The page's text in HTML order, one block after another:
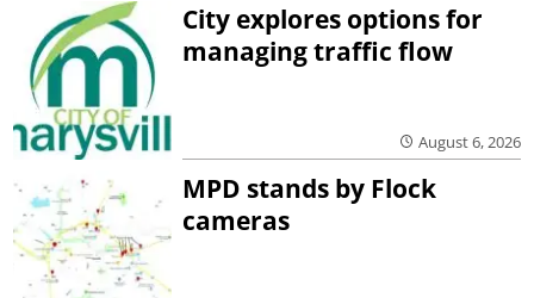
City explores options for
managing traffic flow
August 6, 2026
MPD stands by Flock
cameras